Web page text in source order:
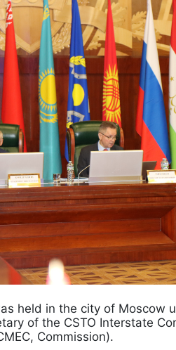
held in the city of Moscow
of the CSTO Interstate
Commission).